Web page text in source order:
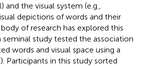
and the visual system (e.g.,
depictions of words and their
body of research has explored this
seminal study tested the association
words and visual space using a
). Participants in this study sorted